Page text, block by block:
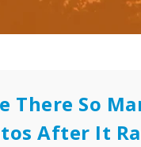
There So
After It